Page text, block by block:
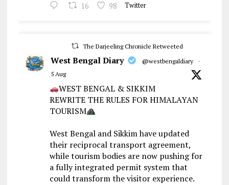
16 98 Twitter
The Darjeeling Chronicle Retweeted
West Bengal Diary @westbengaldiary
·
5 Aug
WEST BENGAL & SIKKIM
REWRITE THE RULES FOR HIMALAYAN
TOURISM
West Bengal and Sikkim have updated
their reciprocal transport agreement,
while tourism bodies are now pushing for
a fully integrated permit system that
could transform the visitor experience.